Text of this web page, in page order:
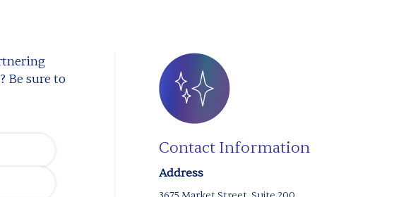
Be sure to
Contact Information
Address